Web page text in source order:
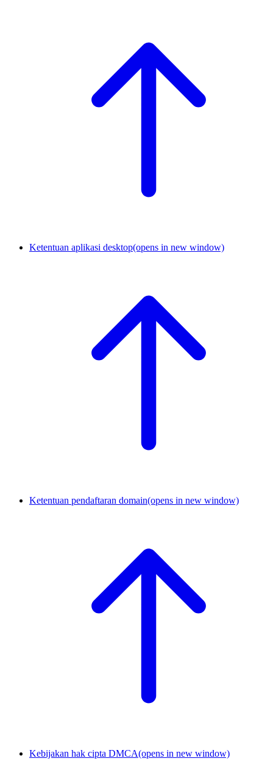
Ketentuan aplikasi desktop(opens in new window)
Ketentuan pendaftaran domain(opens in new window)
Kebijakan hak cipta DMCA(opens in new window)